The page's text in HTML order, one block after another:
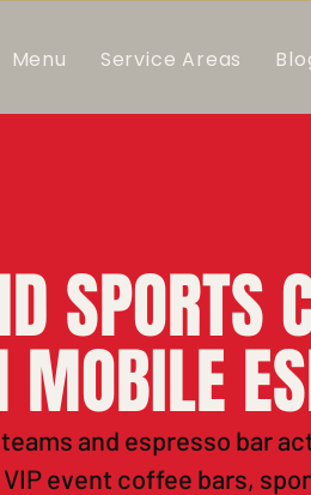
Menu Service Areas
SPORTS
and espresso bar
event coffee bars,